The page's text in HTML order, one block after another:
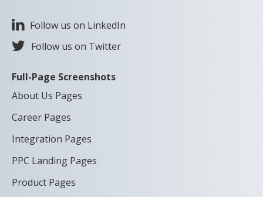
Follow us on LinkedIn
Follow us on Twitter
Full-Page Screenshots
About Us Pages
Career Pages
Integration Pages
PPC Landing Pages
Product Pages